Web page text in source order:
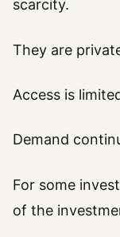
scarcity.
They are
Access is
Demand
For some
of the